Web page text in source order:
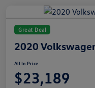
Great Deal
2020
All In Price
$23,189